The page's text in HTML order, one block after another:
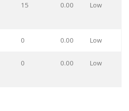
15 0.00 Low
0 0.00 Low
0 0.00 Low